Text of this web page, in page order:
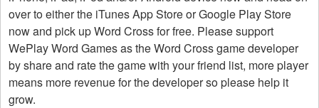
over to either the iTunes App Store or Google Play Store
now and pick up Word Cross for free. Please support
WePlay Word Games as the Word Cross game developer
by share and rate the game with your friend list, more player
means more revenue for the developer so please help it
grow.